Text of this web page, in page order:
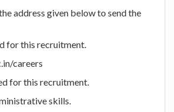
address given below to send the
for this recruitment.
careers
for this recruitment.
skills.